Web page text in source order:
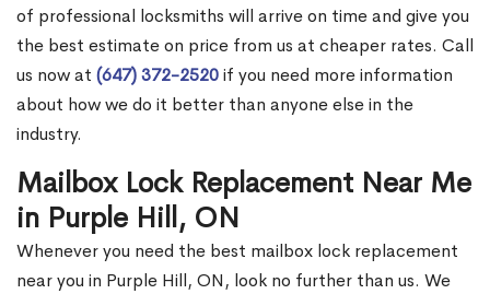
of professional locksmiths will arrive on time and give you
the best estimate on price from us at cheaper rates. Call
us now at (647) 372-2520if you need more information
about how we do it better than anyone else in the
industry.
Mailbox Lock Replacement Near Me
in Purple Hill, ON
Whenever you need the best mailbox lock replacement
near you in Purple Hill, ON, look no further than us. We